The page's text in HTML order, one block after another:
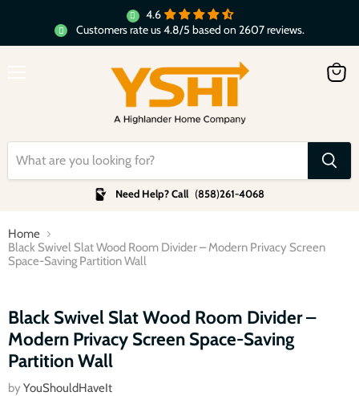
4.6
Customers rate us 4.8/5 based on 2607 reviews.
Need Help? Call (858)261-4068
Home
Black Swivel Slat Wood Room Divider – Modern Privacy Screen
Space-Saving Partition Wall
Black Swivel Slat Wood Room Divider –
Modern Privacy Screen Space-Saving
Partition Wall
by YouShouldHaveIt